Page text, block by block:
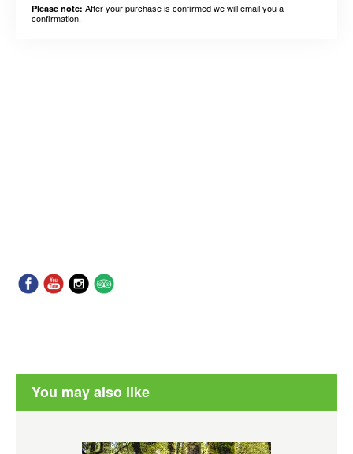
Please note: After your purchase is confirmed we will email you a
confirmation.
You may also like